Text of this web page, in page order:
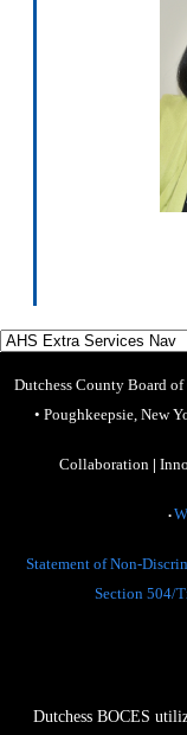
Dutchess County Board
• Poughkeepsie, New
Collaboration |
•
Statement of Non-
Section 504/
Dutchess BOCES